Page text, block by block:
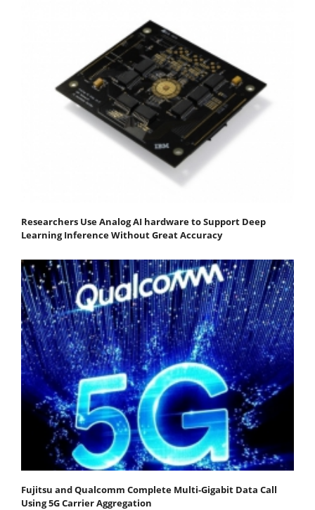
Researchers Use Analog AI hardware to Support Deep
Learning Inference Without Great Accuracy
Fujitsu and Qualcomm Complete Multi-Gigabit Data Call
Using 5G Carrier Aggregation